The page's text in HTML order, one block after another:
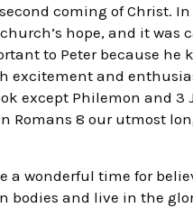
coming of Christ. In
hope, and it
to Peter because he
excitement and
except Philemon and 3
Romans 8 our utmost
a wonderful time for
bodies and live in the